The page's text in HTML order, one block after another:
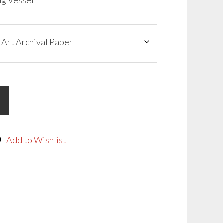
Add to Wishlist